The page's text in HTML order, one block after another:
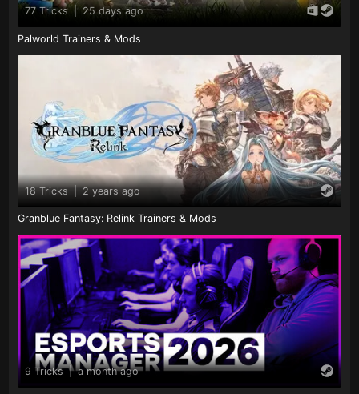
77 Tricks 25 days ago
Palworld Trainers & Mods
18 Tricks | 2 years ago
Granblue Fantasy: Relink Trainers & Mods
9 Tricks | a month ago